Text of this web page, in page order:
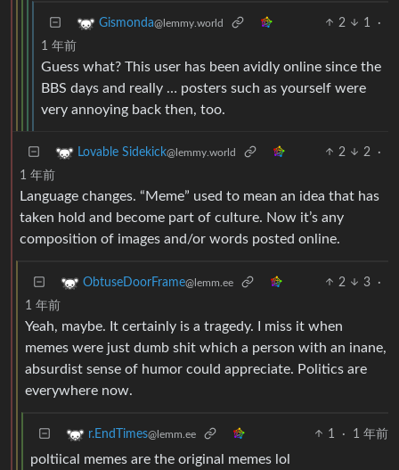
Gismonda@lemmy.world 2 1
·
1 年前
Guess what? This user has been avidly online since the
BBS days and really … posters such as yourself were
very annoying back then, too.
Lovable Sidekick@lemmy.world 2 2
·
1 年前
Language changes. “Meme” used to mean an idea that has
taken hold and become part of culture. Now it’s any
composition of images and/or words posted online.
ObtuseDoorFrame@lemm.ee 2 3
·
1 年前
Yeah, maybe. It certainly is a tragedy. I miss it when
memes were just dumb shit which a person with an inane,
absurdist sense of humor could appreciate. Politics are
everywhere now.
r.EndTimes@lemm.ee 1 · 1 年前
poltiical memes are the original memes lol